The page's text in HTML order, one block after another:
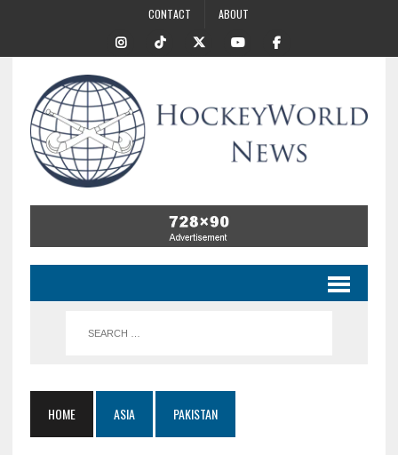
CONTACT ABOUT
HOME ASIA PAKISTAN